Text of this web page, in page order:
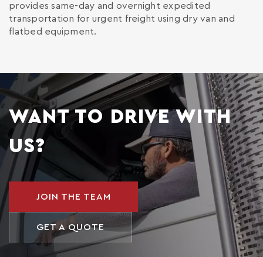
provides same-day and overnight expedited
transportation for urgent freight using dry van and
flatbed equipment.
WANT TO DRIVE WITH
US?
JOIN THE TEAM
GET A QUOTE